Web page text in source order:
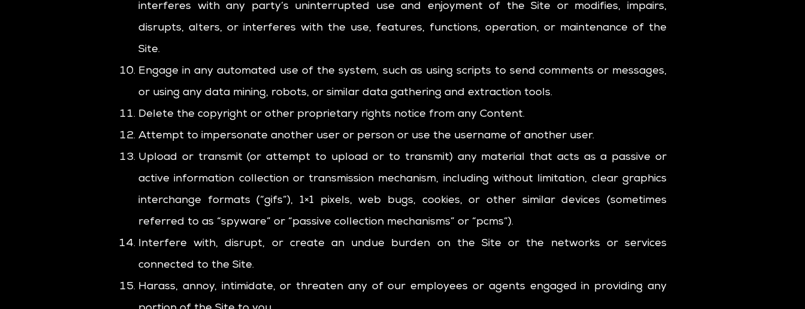
interferes with any party’s uninterrupted use and enjoyment of the Site or modifies, impairs,
disrupts, alters, or interferes with the use, features, functions, operation, or maintenance of the
Site.
Engage in any automated use of the system, such as using scripts to send comments or messages,
or using any data mining, robots, or similar data gathering and extraction tools.
Delete the copyright or other proprietary rights notice from any Content.
Attempt to impersonate another user or person or use the username of another user.
Upload or transmit (or attempt to upload or to transmit) any material that acts as a passive or
active information collection or transmission mechanism, including without limitation, clear graphics
interchange formats (“gifs”), 1×1 pixels, web bugs, cookies, or other similar devices (sometimes
referred to as “spyware” or “passive collection mechanisms” or “pcms”).
Interfere with, disrupt, or create an undue burden on the Site or the networks or services
connected to the Site.
Harass, annoy, intimidate, or threaten any of our employees or agents engaged in providing any